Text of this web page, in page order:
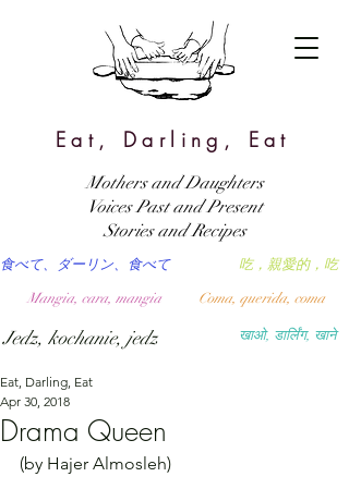
Eat, Darling, Eat
खाओ, डार्लिंग, खाने
吃，親愛的，吃
食べて、ダーリン、食べて
Coma, querida, coma
Mangia, cara, mangia
Jedz, kochanie, jedz
Mothers and Daughters
Voices Past and Present
Stories and Recipes
Drama Queen
Eat, Darling, Eat
Apr 30, 2018
(by Hajer Almosleh)